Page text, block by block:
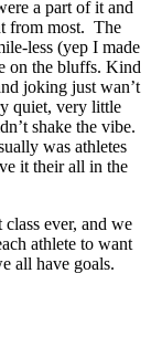
a part of it and
from most. The
less (yep I made
on the bluffs. Kind
joking just wan’t
quiet, very little
shake the vibe.
was athletes
it their all in the
ever, and we
athlete to want
all have goals.